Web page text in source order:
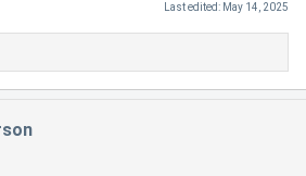
Last edited: May 14, 2025